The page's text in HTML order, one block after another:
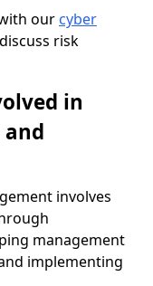
our cyber
risk
in
and
involves
management
implementing